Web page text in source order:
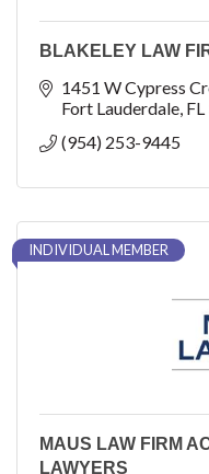
BLAKELEY LAW
1451 W Cypress
Fort Lauderdale FL
(954) 253-9445
INDIVIDUAL MEMBER
MAUS LAW FIRM
LAWYERS